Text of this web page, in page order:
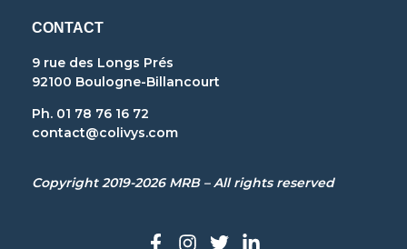
CONTACT
9 rue des Longs Prés
92100 Boulogne-Billancourt
Ph. 01 78 76 16 72
contact@colivys.com
Copyright 2019-2026 MRB – All rights reserved